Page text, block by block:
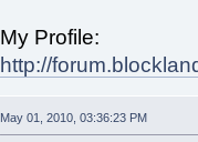
My Profile:
http://
May 01, 2010, 03:36:23 PM